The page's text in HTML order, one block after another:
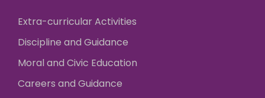
Extra-curricular Activities
Discipline and Guidance
Moral and Civic Education
Careers and Guidance